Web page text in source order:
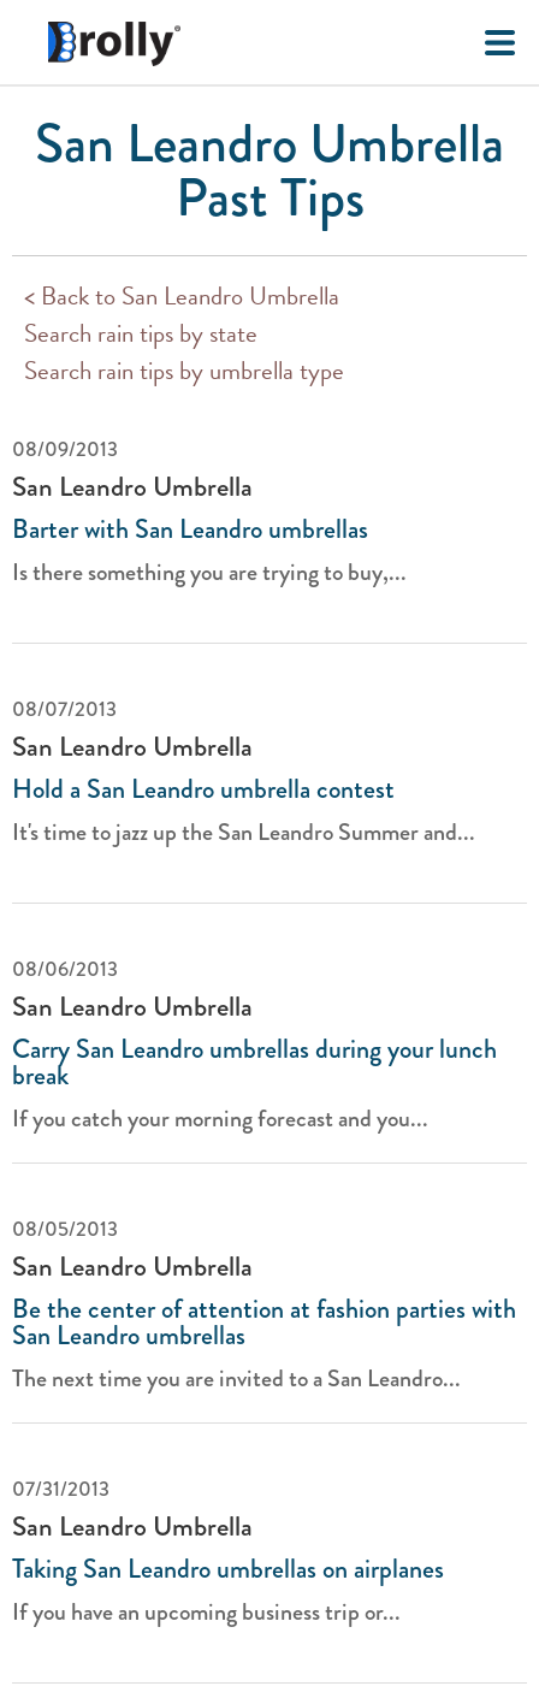
San Leandro Umbrella
Past Tips
< Back to San Leandro Umbrella
Search rain tips by state
Search rain tips by umbrella type
08/09/2013
San Leandro Umbrella
Barter with San Leandro umbrellas
Is there something you are trying to buy,...
08/07/2013
San Leandro Umbrella
Hold a San Leandro umbrella contest
It's time to jazz up the San Leandro Summer and...
08/06/2013
San Leandro Umbrella
Carry San Leandro umbrellas during your lunch
break
If you catch your morning forecast and you...
08/05/2013
San Leandro Umbrella
Be the center of attention at fashion parties with
San Leandro umbrellas
The next time you are invited to a San Leandro...
07/31/2013
San Leandro Umbrella
Taking San Leandro umbrellas on airplanes
If you have an upcoming business trip or...